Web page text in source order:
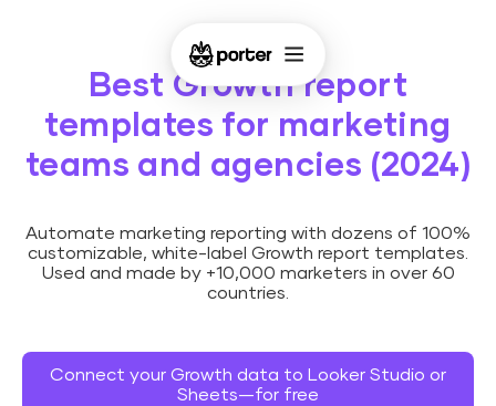
Best Growth report
templates for marketing
teams and agencies (2024)
Automate marketing reporting with dozens of 100%
customizable, white-label Growth report templates.
Used and made by +10,000 marketers in over 60
countries.
Connect your Growth data to Looker Studio or
Sheets—for free